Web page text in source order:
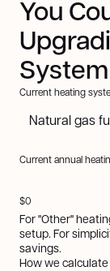
You
System
Current heating
Current annual
$0
For "Other"
setup. For
savings.
How we